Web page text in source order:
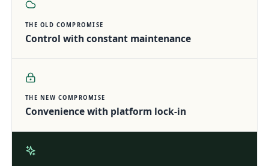
THE OLD COMPROMISE
Control with constant maintenance
THE NEW COMPROMISE
Convenience with platform lock-in